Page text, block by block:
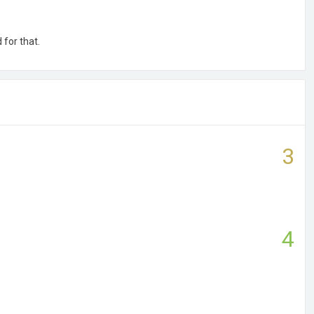
for that.
3
4